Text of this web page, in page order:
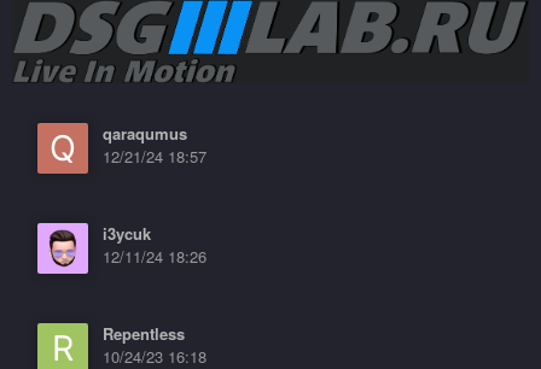
qaraqumus
12/21/24 18:57
i3ycuk
12/11/24 18:26
Repentless
10/24/23 16:18